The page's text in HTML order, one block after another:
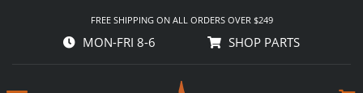
FREE SHIPPING ON ALL ORDERS OVER $249
MON-FRI 8-6 SHOP PARTS